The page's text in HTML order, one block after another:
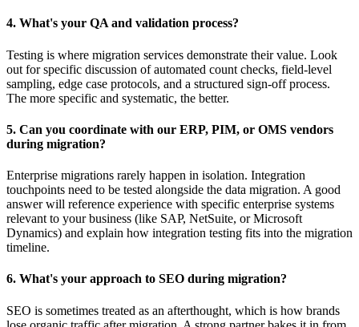
4. What's your QA and validation process?
Testing is where migration services demonstrate their value. Look
out for specific discussion of automated count checks, field-level
sampling, edge case protocols, and a structured sign-off process.
The more specific and systematic, the better.
5. Can you coordinate with our ERP, PIM, or OMS vendors
during migration?
Enterprise migrations rarely happen in isolation. Integration
touchpoints need to be tested alongside the data migration. A good
answer will reference experience with specific enterprise systems
relevant to your business (like SAP, NetSuite, or Microsoft
Dynamics) and explain how integration testing fits into the migration
timeline.
6. What's your approach to SEO during migration?
SEO is sometimes treated as an afterthought, which is how brands